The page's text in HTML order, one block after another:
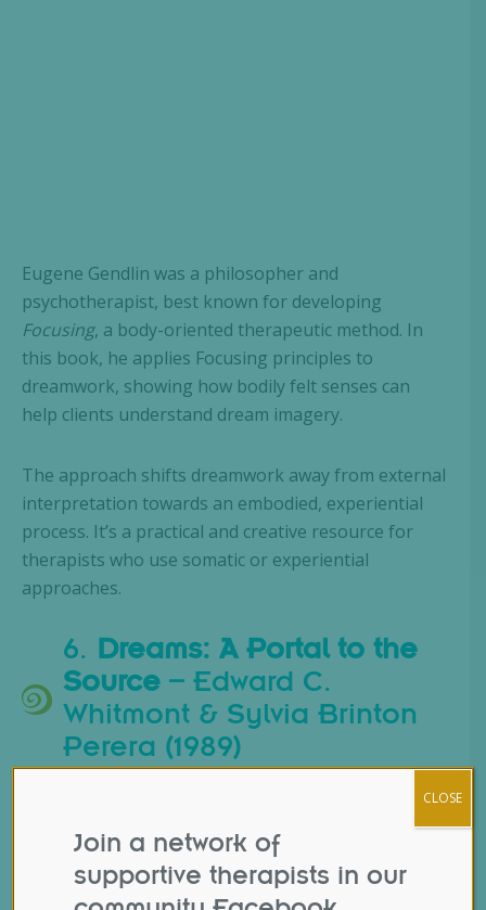
Eugene Gendlin was a philosopher and
psychotherapist, best known for developing
Focusing, a body-oriented therapeutic method. In
this book, he applies Focusing principles to
dreamwork, showing how bodily felt senses can
help clients understand dream imagery.
The approach shifts dreamwork away from external
interpretation towards an embodied, experiential
process. It’s a practical and creative resource for
therapists who use somatic or experiential
approaches.
6. Dreams: A Portal to the
Source – Edward C.
Whitmont & Sylvia Brinton
Perera (1989)
Join a network of
supportive therapists in our
CLOSE